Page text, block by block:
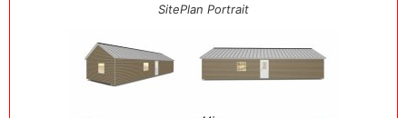
SitePlan Portrait